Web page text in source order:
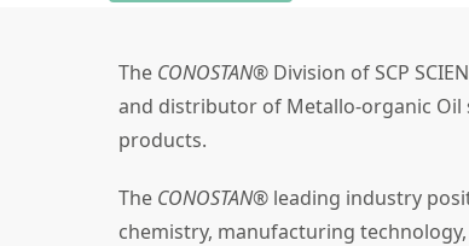
The CONOSTAN® Division of SCP
and distributor of Metallo-organic
products.
The CONOSTAN® leading industry
chemistry, manufacturing